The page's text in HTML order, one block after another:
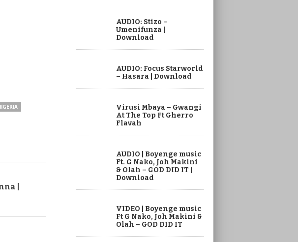
|
AUDIO: Stizo –
Umenifunza |
Download
AUDIO: Focus Starworld
– Hasara | Download
Virusi Mbaya – Gwangi
At The Top Ft Gherro
Flavah
AUDIO | Boyenge music
Ft. G Nako, Joh Makini
& Olah – GOD DID IT |
Download
VIDEO | Boyenge music
Ft G Nako, Joh Makini &
Olah – GOD DID IT